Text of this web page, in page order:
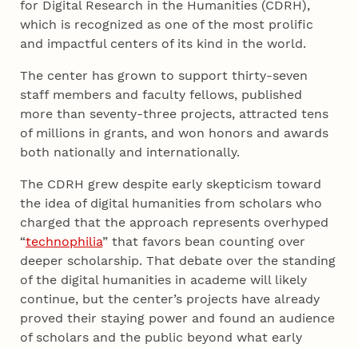
for Digital Research in the Humanities (CDRH),
which is recognized as one of the most prolific
and impactful centers of its kind in the world.
The center has grown to support thirty-seven
staff members and faculty fellows, published
more than seventy-three projects, attracted tens
of millions in grants, and won honors and awards
both nationally and internationally.
The CDRH grew despite early skepticism toward
the idea of digital humanities from scholars who
charged that the approach represents overhyped
“technophilia” that favors bean counting over
deeper scholarship. That debate over the standing
of the digital humanities in academe will likely
continue, but the center’s projects have already
proved their staying power and found an audience
of scholars and the public beyond what early